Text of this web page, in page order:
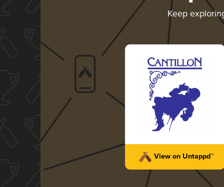
Keep
View on Untappd™